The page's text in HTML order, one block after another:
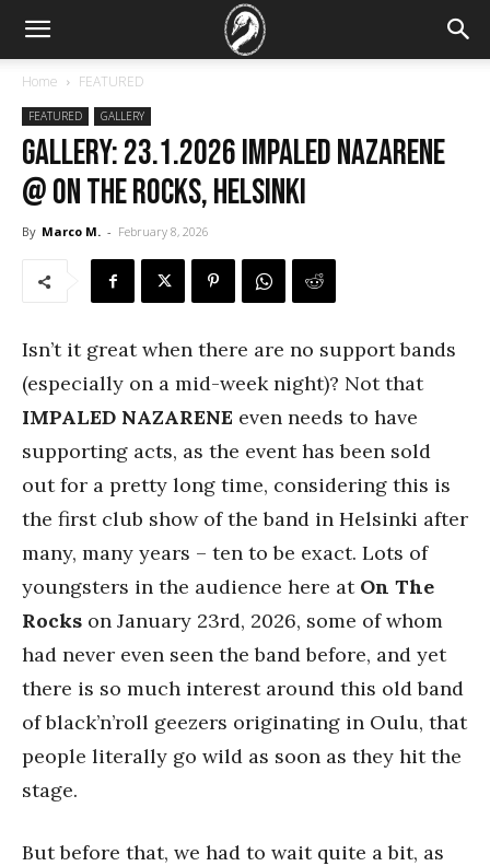
Home FEATURED
FEATURED GALLERY
GALLERY: 23.1.2026 Impaled Nazarene
@ On The Rocks, Helsinki
By Marco M. - February 8, 2026
Isn’t it great when there are no support bands
(especially on a mid-week night)? Not that
IMPALED NAZARENE even needs to have
supporting acts, as the event has been sold
out for a pretty long time, considering this is
the first club show of the band in Helsinki after
many, many years – ten to be exact. Lots of
youngsters in the audience here at On The
Rocks on January 23rd, 2026, some of whom
had never even seen the band before, and yet
there is so much interest around this old band
of black’n’roll geezers originating in Oulu, that
people literally go wild as soon as they hit the
stage.
But before that, we had to wait quite a bit, as